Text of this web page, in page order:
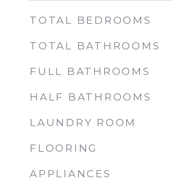
TOTAL BEDROOMS
TOTAL BATHROOMS
FULL BATHROOMS
HALF BATHROOMS
LAUNDRY ROOM
FLOORING
APPLIANCES